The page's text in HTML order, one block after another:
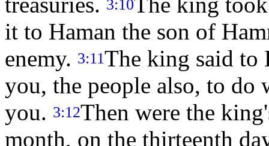
3:10
it to Haman the son of
enemy. 3:11The king said to
you, the people also, to do
you. 3:12Then were the
month, on the thirteenth